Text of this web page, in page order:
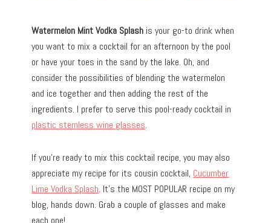
Watermelon Mint Vodka Splash is your go-to drink when
you want to mix a cocktail for an afternoon by the pool
or have your toes in the sand by the lake. Oh, and
consider the possibilities of blending the watermelon
and ice together and then adding the rest of the
ingredients. I prefer to serve this pool-ready cocktail in
plastic stemless wine glasses.
If you’re ready to mix this cocktail recipe, you may also
appreciate my recipe for its cousin cocktail, Cucumber
Lime Vodka Splash. It’s the MOST POPULAR recipe on my
blog, hands down. Grab a couple of glasses and make
each one!